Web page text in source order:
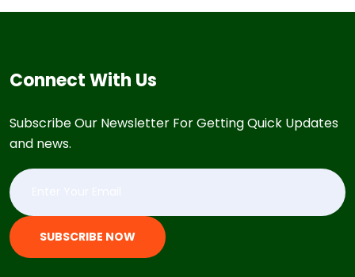
Connect With Us
Subscribe Our Newsletter For Getting Quick Updates
and news.
SUBSCRIBE NOW